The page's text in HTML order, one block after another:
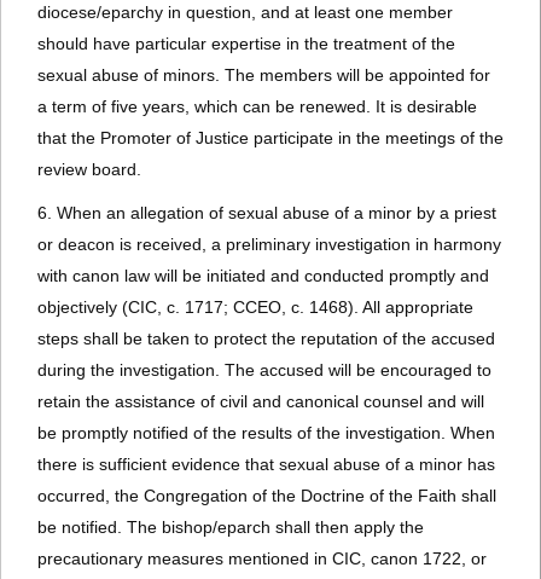
diocese/eparchy in question, and at least one member
should have particular expertise in the treatment of the
sexual abuse of minors. The members will be appointed for
a term of five years, which can be renewed. It is desirable
that the Promoter of Justice participate in the meetings of the
review board.
6. When an allegation of sexual abuse of a minor by a priest
or deacon is received, a preliminary investigation in harmony
with canon law will be initiated and conducted promptly and
objectively (CIC, c. 1717; CCEO, c. 1468). All appropriate
steps shall be taken to protect the reputation of the accused
during the investigation. The accused will be encouraged to
retain the assistance of civil and canonical counsel and will
be promptly notified of the results of the investigation. When
there is sufficient evidence that sexual abuse of a minor has
occurred, the Congregation of the Doctrine of the Faith shall
be notified. The bishop/eparch shall then apply the
precautionary measures mentioned in CIC, canon 1722, or